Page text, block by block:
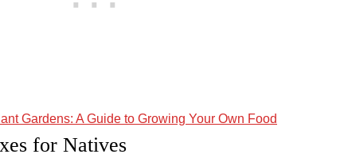
Gardens: A Guide to Growing Your Own Food
for Natives